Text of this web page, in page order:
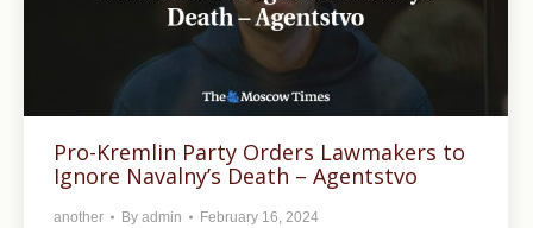
Pro-Kremlin Party Orders Lawmakers to
Ignore Navalny’s Death – Agentstvo
another By admin February 16, 2024